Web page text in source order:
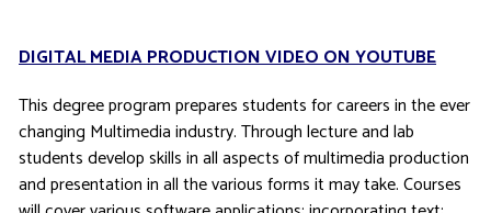
DIGITAL MEDIA PRODUCTION VIDEO ON YOUTUBE
This degree program prepares students for careers in the ever
changing Multimedia industry. Through lecture and lab
students develop skills in all aspects of multimedia production
and presentation in all the various forms it may take. Courses